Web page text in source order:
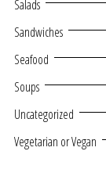
Salads
Sandwiches
Seafood
Soups
Uncategorized
Vegetarian or Vegan